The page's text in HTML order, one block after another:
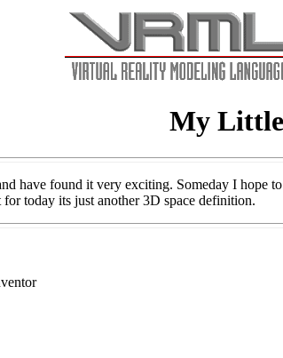
My
have found it very exciting. Someday I hope
today its just another 3D space definition.